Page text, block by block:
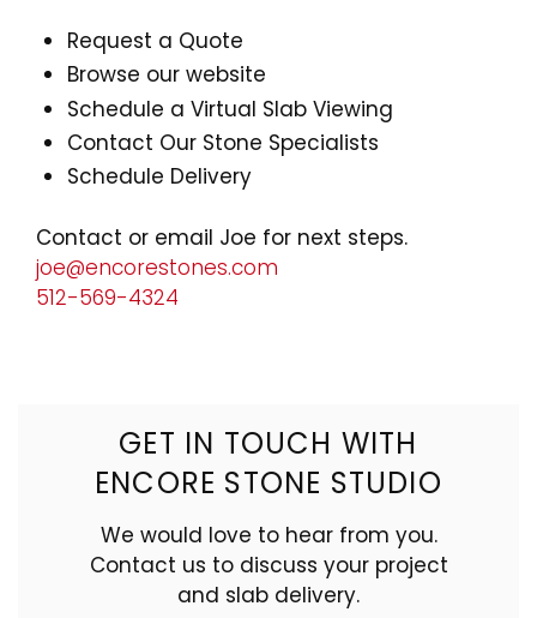
Request a Quote
Browse our website
Schedule a Virtual Slab Viewing
Contact Our Stone Specialists
Schedule Delivery
Contact or email Joe for next steps.
joe@encorestones.com
512-569-4324
GET IN TOUCH WITH
ENCORE STONE STUDIO
We would love to hear from you.
Contact us to discuss your project
and slab delivery.